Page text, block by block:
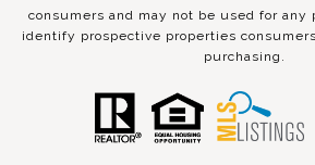
consumers and may not be used for any
identify prospective properties
purchasing.